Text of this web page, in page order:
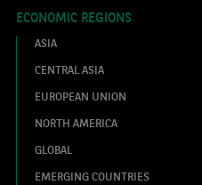
ECONOMIC REGIONS
ASIA
CENTRAL ASIA
EUROPEAN UNION
NORTH AMERICA
GLOBAL
EMERGING COUNTRIES